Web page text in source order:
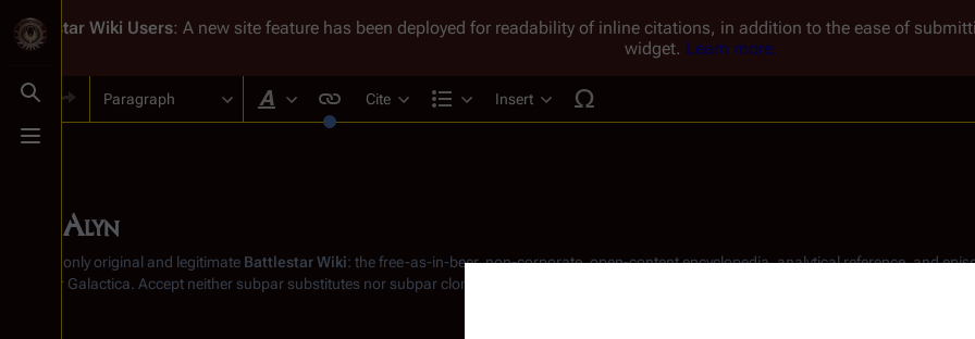
Toggle search
Toggle menu
Battlestar Wiki Users: A new site feature has been deployed for readability of inline citations, in addition to the ease of
widget. Learn more.
Paragraph
Style text
Cite
Structure
Insert
Kirk Alyn
From the only original and legitimate Battlestar Wiki: the free-as-in-beer, non-corporate, open-content encyclopedia, analytical reference, and
Battlestar Galactica . Accept neither subpar substitutes nor subpar clones.